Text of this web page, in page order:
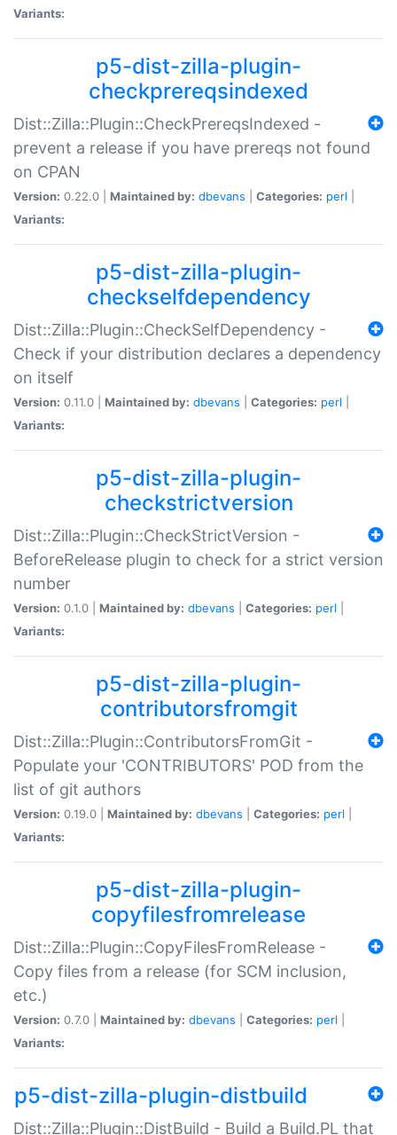
Variants:
p5-dist-zilla-plugin-
checkprereqsindexed
Dist::Zilla::Plugin::CheckPrereqsIndexed -
prevent a release if you have prereqs not found
on CPAN
Version: 0.22.0 | Maintained by: dbevans Categories: perl
Variants:
p5-dist-zilla-plugin-
checkselfdependency
Dist::Zilla::Plugin::CheckSelfDependency -
Check if your distribution declares a dependency
on itself
Version: 0.11.0 | Maintained by: dbevans Categories: perl
Variants:
p5-dist-zilla-plugin-
checkstrictversion
Dist::Zilla::Plugin::CheckStrictVersion -
BeforeRelease plugin to check for a strict version
number
Version: 0.1.0 | Maintained by: dbevans Categories: perl
Variants:
p5-dist-zilla-plugin-
contributorsfromgit
Dist::Zilla::Plugin::ContributorsFromGit -
Populate your 'CONTRIBUTORS' POD from the
list of git authors
Version: 0.19.0 | Maintained by: dbevans Categories: perl
Variants:
p5-dist-zilla-plugin-
copyfilesfromrelease
Dist::Zilla::Plugin::CopyFilesFromRelease -
Copy files from a release (for SCM inclusion,
etc.)
Version: 0.7.0 | Maintained by: dbevans Categories: perl
Variants:
p5-dist-zilla-plugin-distbuild
Dist::Zilla::Plugin::DistBuild - Build a Build.PL that